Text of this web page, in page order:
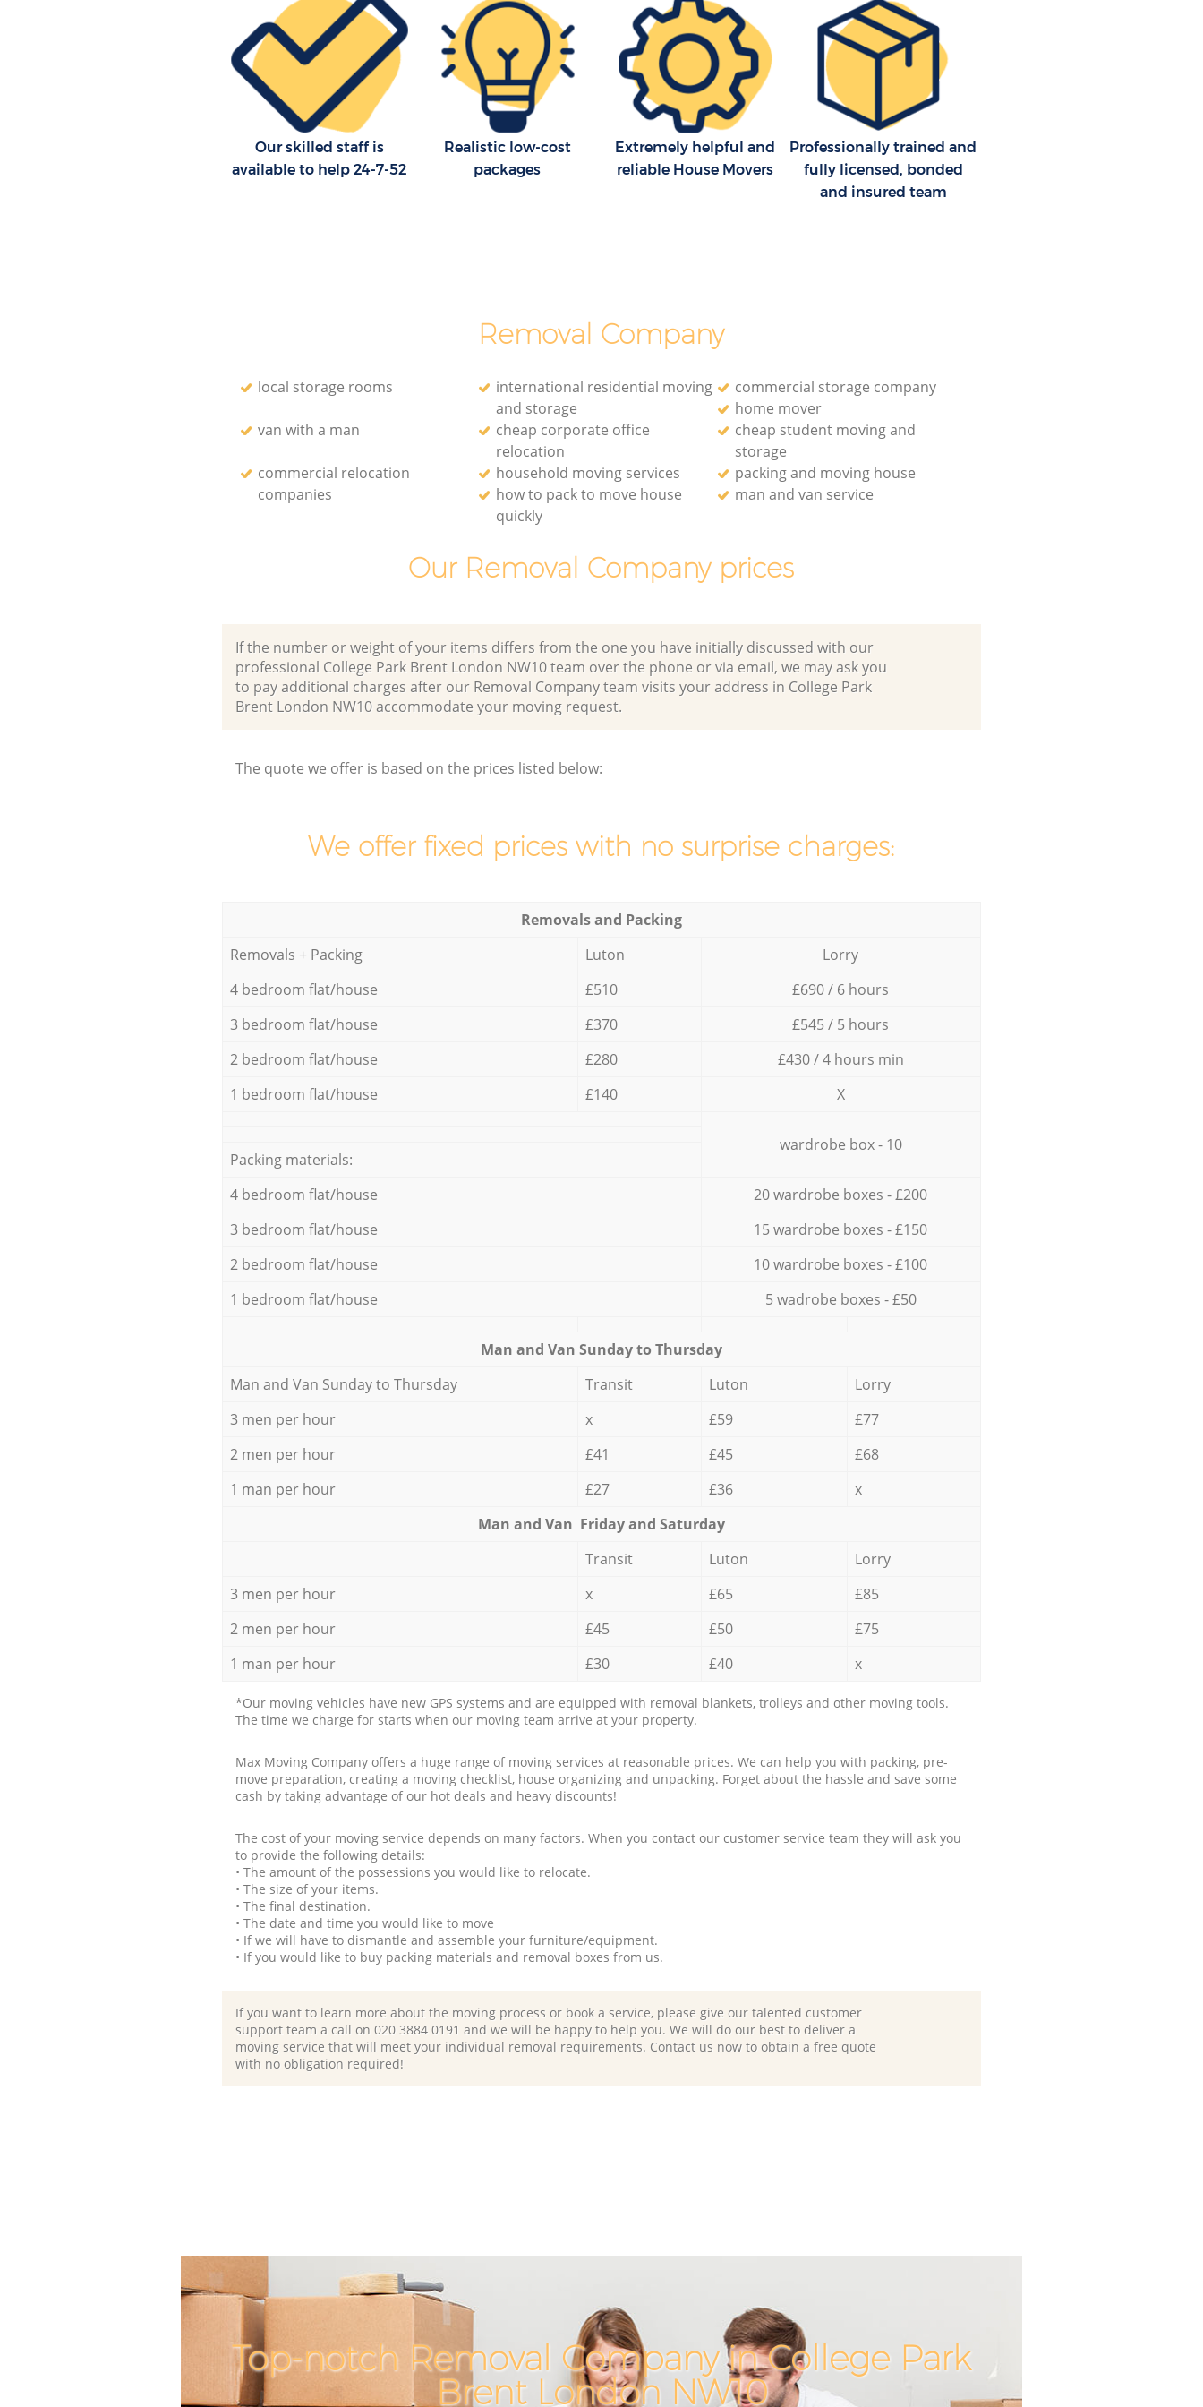
Our skilled staff is
available to help 24-7-52
Realistic low-cost
packages
Extremely helpful and
reliable House Movers
Professionally trained and
fully licensed, bonded
and insured team
Removal Company
local storage rooms
international residential moving
and storage
commercial storage company
home mover
van with a man
cheap corporate office
relocation
cheap student moving and
storage
commercial relocation
companies
household moving services
packing and moving house
how to pack to move house
quickly
man and van service
Our Removal Company prices
If the number or weight of your items differs from the one you have initially discussed with our
professional College Park Brent London NW10 team over the phone or via email, we may ask you
to pay additional charges after our Removal Company team visits your address in College Park
Brent London NW10 accommodate your moving request.
The quote we offer is based on the prices listed below:
We offer fixed prices with no surprise charges:
Removals and Packing
Removals + Packing
Luton
Lorry
4 bedroom flat/house
£510
£690 / 6 hours
3 bedroom flat/house
£370
£545 / 5 hours
2 bedroom flat/house
£280
£430 / 4 hours min
1 bedroom flat/house
£140 X
wardrobe box - 10
Packing materials:
4 bedroom flat/house
20 wardrobe boxes - £200
3 bedroom flat/house
15 wardrobe boxes - £150
2 bedroom flat/house
10 wardrobe boxes - £100
1 bedroom flat/house
5 wadrobe boxes - £50
Мan аnd Van Sunday to Thursday
Мan аnd Van Sunday to Thursday
Transit Luton
Lorry
3 men per hour
x £59
£77
2 men per hour
£41 £45
£68
1 man per hour
£27 £36
x
Мan аnd Van Friday and Saturday
Transit
Luton
Lorry
3 men per hour
x £65
£85
2 men per hour
£45 £50
£75
1 man per hour
£30 £40 x
*Our moving vehicles have new GPS systems and are equipped with removal blankets, trolleys and other moving tools.
The time we charge for starts when our moving team arrive at your property.
Max Moving Company offers a huge range of moving services at reasonable prices. We can help you with packing, pre-
move preparation, creating a moving checklist, house organizing and unpacking. Forget about the hassle and save some
cash by taking advantage of our hot deals and heavy discounts!
The cost of your moving service depends on many factors. When you contact our customer service team they will ask you
to provide the following details:
• The amount of the possessions you would like to relocate.
• The size of your items.
• The final destination.
• The date and time you would like to move
• If we will have to dismantle and assemble your furniture/equipment.
• If you would like to buy packing materials and removal boxes from us.
If you want to learn more about the moving process or book a service, please give our talented customer
support team a call on ‎020 3884 0191 and we will be happy to help you. We will do our best to deliver a
moving service that will meet your individual removal requirements. Contact us now to obtain a free quote
with no obligation required!
Top-notch Removal Company in College Park
Brent London NW10